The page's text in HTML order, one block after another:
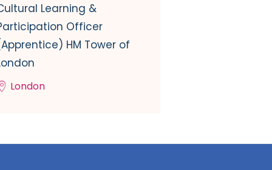
Learning &
Officer
HM Tower of
London